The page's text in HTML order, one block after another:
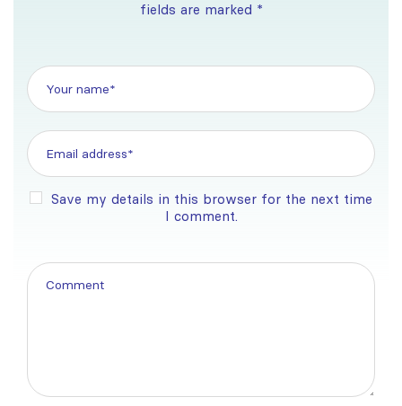
fields are marked *
Save my details in this browser for the next time
I comment.